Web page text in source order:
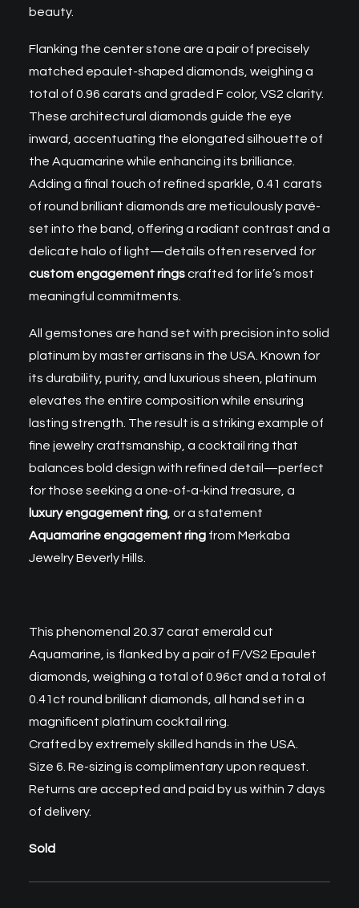
beauty.
Flanking the center stone are a pair of precisely
matched epaulet-shaped diamonds, weighing a
total of 0.96 carats and graded F color, VS2 clarity.
These architectural diamonds guide the eye
inward, accentuating the elongated silhouette of
the Aquamarine while enhancing its brilliance.
Adding a final touch of refined sparkle, 0.41 carats
of round brilliant diamonds are meticulously pavé-
set into the band, offering a radiant contrast and a
delicate halo of light—details often reserved for
custom engagement ringscrafted for life’s most
meaningful commitments.
All gemstones are hand set with precision into solid
platinum by master artisans in the USA. Known for
its durability, purity, and luxurious sheen, platinum
elevates the entire composition while ensuring
lasting strength. The result is a striking example of
fine jewelry craftsmanship, a cocktail ring that
balances bold design with refined detail—perfect
for those seeking a one-of-a-kind treasure, a
luxury engagement ring , or a statement
Aquamarine engagement ring from Merkaba
Jewelry Beverly Hills.
This phenomenal 20.37 carat emerald cut
Aquamarine , is flanked by a pair of F/VS2 Epaulet
diamonds, weighing a total of 0.96ct and a total of
0.41ct round brilliant diamonds, all hand set in a
magnificent platinum cocktail ring.
Crafted by extremely skilled hands in the USA.
Size 6. Re-sizing is complimentary upon request.
Returns are accepted and paid by us within 7 days
of delivery.
Sold